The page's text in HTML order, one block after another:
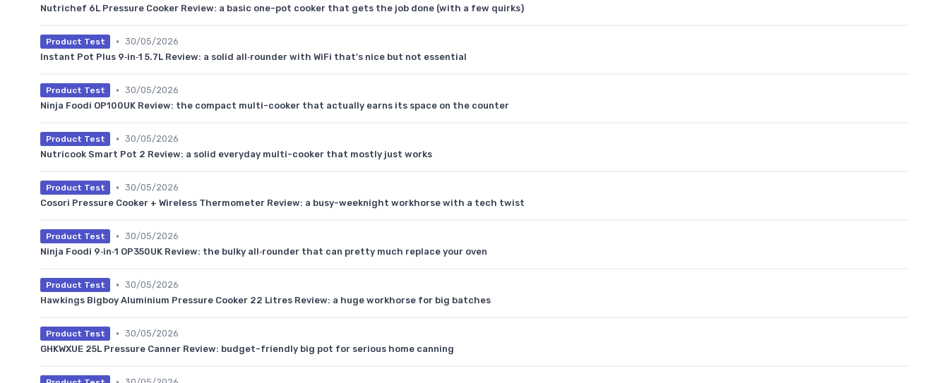
Nutrichef 6L Pressure Cooker Review: a basic one-pot cooker that gets the job done (with a few quirks)
Product Test • 30/05/2026
Instant Pot Plus 9‑in‑1 5.7L Review: a solid all‑rounder with WiFi that’s nice but not essential
Product Test • 30/05/2026
Ninja Foodi OP100UK Review: the compact multi-cooker that actually earns its space on the counter
Product Test • 30/05/2026
Nutricook Smart Pot 2 Review: a solid everyday multi-cooker that mostly just works
Product Test • 30/05/2026
Cosori Pressure Cooker + Wireless Thermometer Review: a busy-weeknight workhorse with a tech twist
Product Test • 30/05/2026
Ninja Foodi 9‑in‑1 OP350UK Review: the bulky all‑rounder that can pretty much replace your oven
Product Test • 30/05/2026
Hawkings Bigboy Aluminium Pressure Cooker 22 Litres Review: a huge workhorse for big batches
Product Test • 30/05/2026
GHKWXUE 25L Pressure Canner Review: budget-friendly big pot for serious home canning